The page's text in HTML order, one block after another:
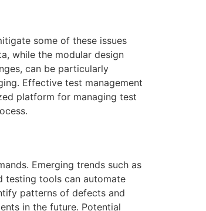
some of these issues
while the modular design
can be particularly
Effective test management
platform for managing test
Emerging trends such as
testing tools can automate
patterns of defects and
in the future. Potential